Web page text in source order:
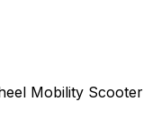
Mobility Scooter